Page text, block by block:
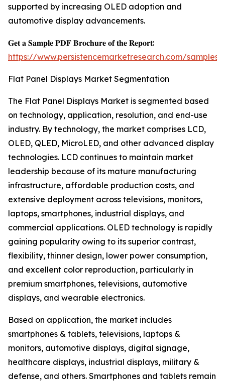
supported by increasing OLED adoption and
automotive display advancements.
𝐆𝐞𝐭 𝐚 𝐒𝐚𝐦𝐩𝐥𝐞 𝐏𝐃𝐅 𝐁𝐫𝐨𝐜𝐡𝐮𝐫𝐞 𝐨𝐟 𝐭𝐡𝐞 𝐑𝐞𝐩𝐨𝐫𝐭:
https://www.persistencemarketresearch.com/samples/
Flat Panel Displays Market Segmentation
The Flat Panel Displays Market is segmented based
on technology, application, resolution, and end-use
industry. By technology, the market comprises LCD,
OLED, QLED, MicroLED, and other advanced display
technologies. LCD continues to maintain market
leadership because of its mature manufacturing
infrastructure, affordable production costs, and
extensive deployment across televisions, monitors,
laptops, smartphones, industrial displays, and
commercial applications. OLED technology is rapidly
gaining popularity owing to its superior contrast,
flexibility, thinner design, lower power consumption,
and excellent color reproduction, particularly in
premium smartphones, televisions, automotive
displays, and wearable electronics.
Based on application, the market includes
smartphones & tablets, televisions, laptops &
monitors, automotive displays, digital signage,
healthcare displays, industrial displays, military &
defense, and others. Smartphones and tablets remain